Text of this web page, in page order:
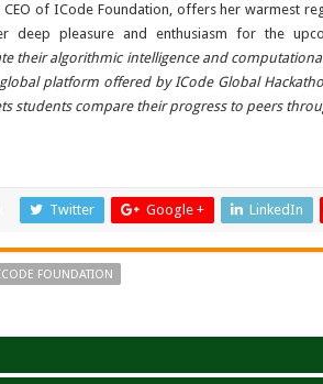
CEO of ICode Foundation, offers her warmest
deep pleasure and enthusiasm for the
their algorithmic intelligence and
platform offered by ICode Global
students compare their progress to peers
Twitter Google + LinkedIn
FOUNDATION